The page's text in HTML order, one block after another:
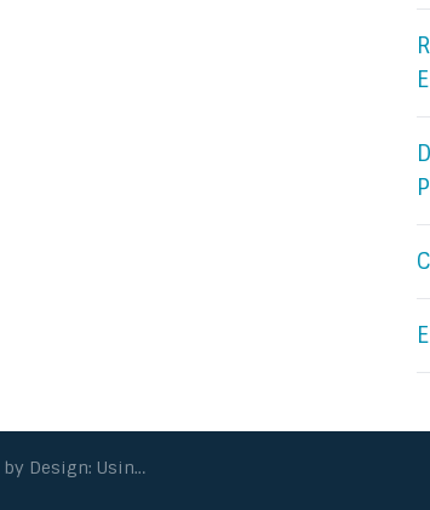
Science to Enhance Project Delivery